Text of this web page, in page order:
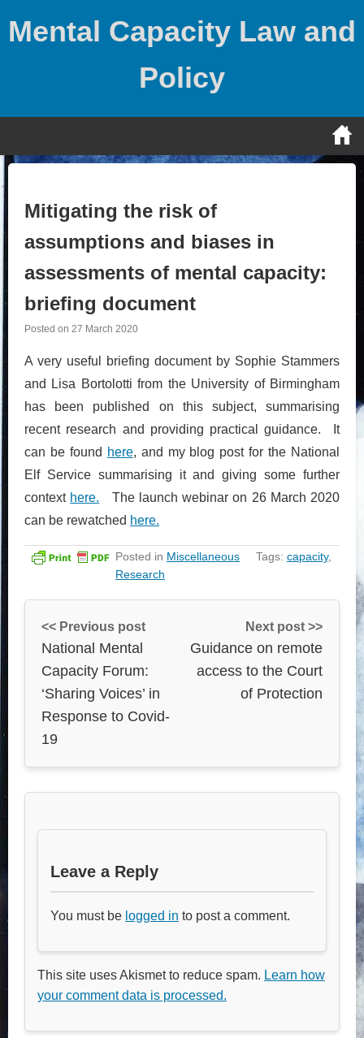
Mental Capacity Law and
Policy
Mitigating the risk of
assumptions and biases in
assessments of mental capacity:
briefing document
Posted on 27 March 2020
A very useful briefing document by Sophie Stammers
and Lisa Bortolotti from the University of Birmingham
has been published on this subject, summarising
recent research and providing practical guidance. It
can be found here, and my blog post for the National
Elf Service summarising it and giving some further
context here. The launch webinar on 26 March 2020
can be rewatched here.
Posted in Miscellaneous Tags: capacity,
Research
<< Previous post
National Mental
Capacity Forum:
‘Sharing Voices’ in
Response to Covid-
19
Next post >>
Guidance on remote
access to the Court
of Protection
Leave a Reply
You must be logged in to post a comment.
This site uses Akismet to reduce spam. Learn how
your comment data is processed.